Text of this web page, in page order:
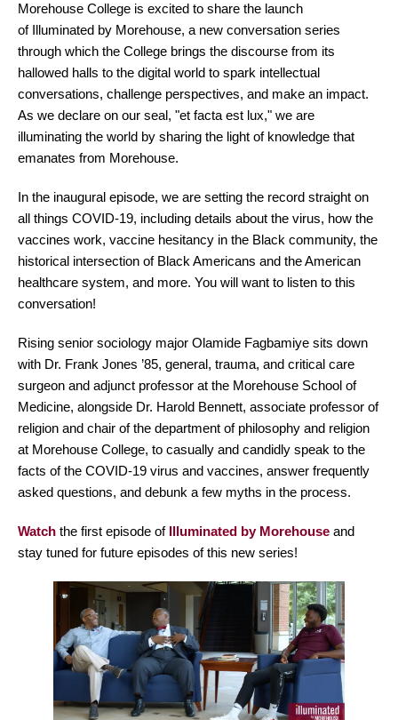
Morehouse College is excited to share the launch
of Illuminated by Morehouse, a new conversation series
through which the College brings the discourse from its
hallowed halls to the digital world to spark intellectual
conversations, challenge perspectives, and make an impact.
As we declare on our seal, "et facta est lux," we are
illuminating the world by sharing the light of knowledge that
emanates from Morehouse.
In the inaugural episode, we are setting the record straight on
all things COVID-19, including details about the virus, how the
vaccines work, vaccine hesitancy in the Black community, the
historical intersection of Black Americans and the American
healthcare system, and more. You will want to listen to this
conversation!
Rising senior sociology major Olamide Fagbamiye sits down
with Dr. Frank Jones ’85, general, trauma, and critical care
surgeon and adjunct professor at the Morehouse School of
Medicine, alongside Dr. Harold Bennett, associate professor of
religion and chair of the department of philosophy and religion
at Morehouse College, to casually and candidly speak to the
facts of the COVID-19 virus and vaccines, answer frequently
asked questions, and debunk a few myths in the process.
Watch the first episode of Illuminated by Morehouse and
stay tuned for future episodes of this new series!